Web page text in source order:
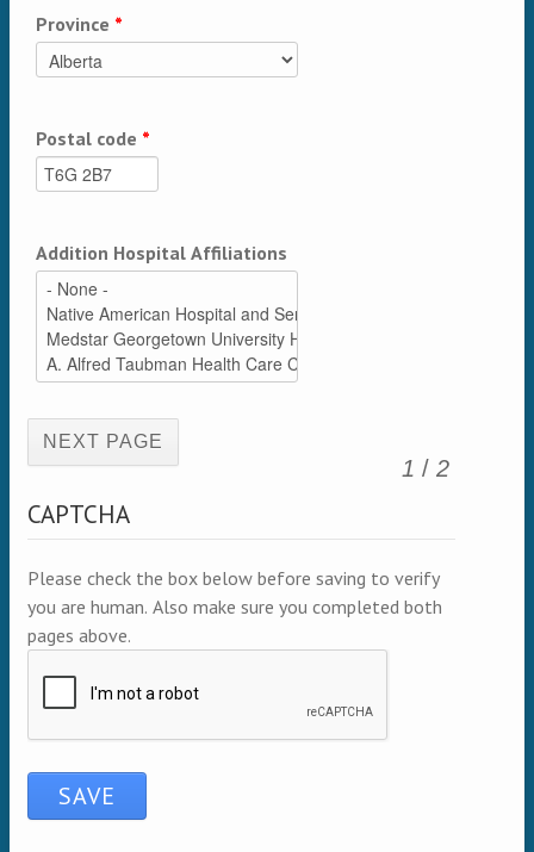
Province *
Postal code *
Addition Hospital Affiliations
1 / 2
CAPTCHA
Please check the box below before saving to verify
you are human. Also make sure you completed both
pages above.